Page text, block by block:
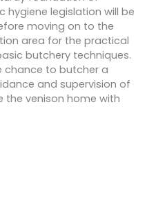
hygiene legislation will be
moving on to the
area for the practical
butchery techniques.
chance to butcher a
and supervision of
venison home with